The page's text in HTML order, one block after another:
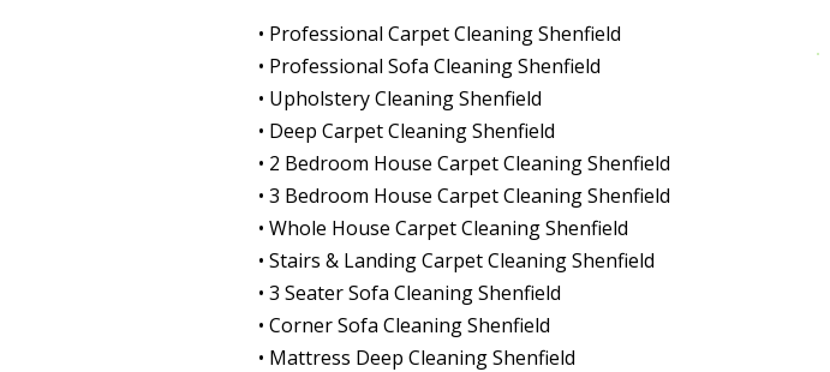
• Professional Carpet Cleaning Shenfield
• Professional Sofa Cleaning Shenfield
• Upholstery Cleaning Shenfield
• Deep Carpet Cleaning Shenfield
• 2 Bedroom House Carpet Cleaning Shenfield
• 3 Bedroom House Carpet Cleaning Shenfield
• Whole House Carpet Cleaning Shenfield
• Stairs & Landing Carpet Cleaning Shenfield
• 3 Seater Sofa Cleaning Shenfield
• Corner Sofa Cleaning Shenfield
• Mattress Deep Cleaning Shenfield